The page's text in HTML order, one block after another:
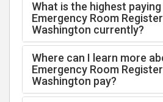
What is the highest paying
Emergency Room
Washington currently?
Where can I learn more
Emergency Room
Washington pay?